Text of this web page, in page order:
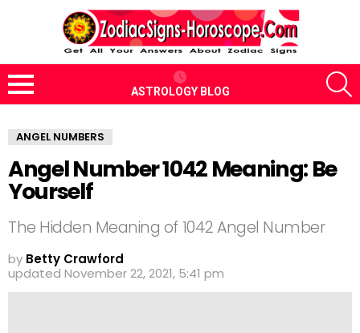
Menu
ASTROLOGY BLOG
ANGEL NUMBERS
Angel Number 1042 Meaning: Be
Yourself
The Hidden Meaning of 1042 Angel Number
by Betty Crawford
updated November 22, 2021, 5:41 pm